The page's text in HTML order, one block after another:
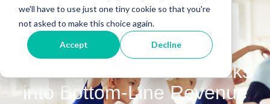
we'll have to use just one tiny cookie so that you're
not asked to make this choice again.
Accept Decline
Turning Paid Search Clicks
into Bottom-Line Revenue